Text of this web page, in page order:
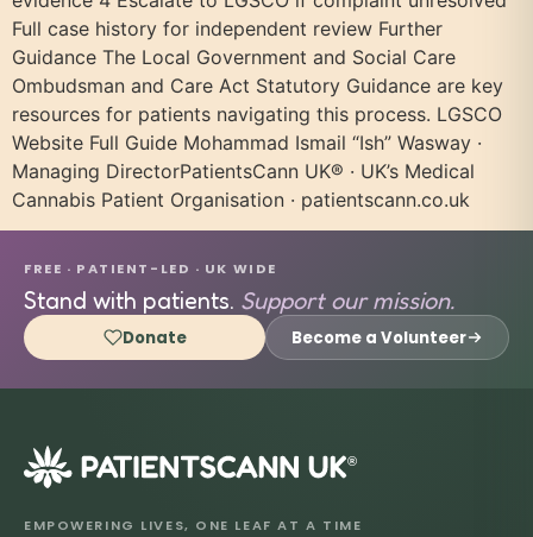
Full case history for independent review Further
Guidance The Local Government and Social Care
Ombudsman and Care Act Statutory Guidance are key
resources for patients navigating this process. LGSCO
Website Full Guide Mohammad Ismail “Ish” Wasway ·
Managing DirectorPatientsCann UK® · UK’s Medical
Cannabis Patient Organisation · patientscann.co.uk
FREE · PATIENT-LED · UK WIDE
Stand with patients. Support our mission.
Donate Become a Volunteer
®
EMPOWERING LIVES, ONE LEAF AT A TIME